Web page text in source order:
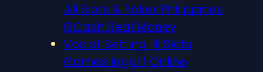
Jili Slots & Poker Philippines
GCash Real Money
Voslot Betting jili Slots
Games legal | Online